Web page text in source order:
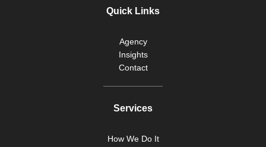
Quick Links
Agency
Insights
Contact
Services
How We Do It